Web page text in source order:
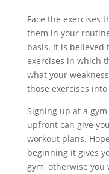
Face the exercises
them in your
basis. It is
exercises in which
what your
those exercises
Signing up at a
upfront can give
workout plans.
beginning it gives
gym, otherwise